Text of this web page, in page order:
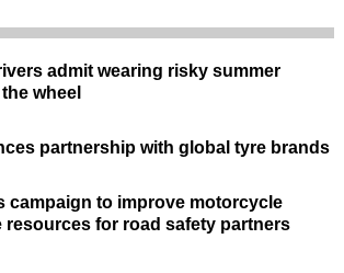
admit wearing risky summer
wheel
partnership with global tyre brands
campaign to improve motorcycle
resources for road safety partners